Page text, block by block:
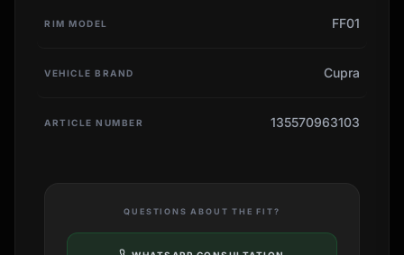
RIM MODEL FF01
VEHICLE BRAND Cupra
ARTICLE NUMBER 135570963103
QUESTIONS ABOUT THE FIT?